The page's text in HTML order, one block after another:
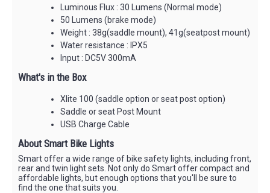
Luminous Flux : 30 Lumens (Normal mode)
50 Lumens (brake mode)
Weight : 38g(saddle mount), 41g(seatpost mount)
Water resistance : IPX5
Input : DC5V 300mA
What's in the Box
Xlite 100 (saddle option or seat post option)
Saddle or seat Post Mount
USB Charge Cable
About Smart Bike Lights
Smart offer a wide range of bike safety lights, including front,
rear and twin light sets. Not only do Smart offer compact and
affordable lights, but enough options that you'll be sure to
find the one that suits you.